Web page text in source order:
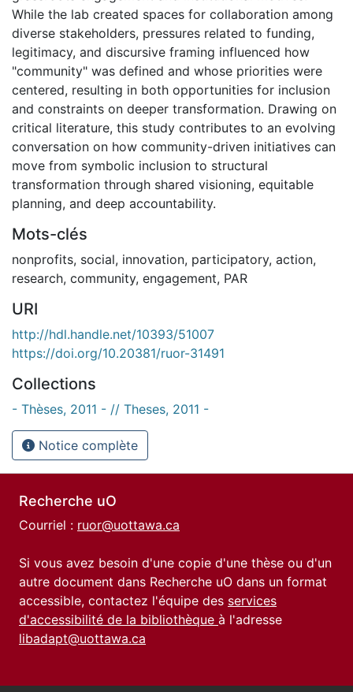
While the lab created spaces for collaboration among
diverse stakeholders, pressures related to funding,
legitimacy, and discursive framing influenced how
"community" was defined and whose priorities were
centered, resulting in both opportunities for inclusion
and constraints on deeper transformation. Drawing on
critical literature, this study contributes to an evolving
conversation on how community-driven initiatives can
move from symbolic inclusion to structural
transformation through shared visioning, equitable
planning, and deep accountability.
Mots-clés
nonprofits, social, innovation, participatory, action,
research, community, engagement, PAR
URI
http://hdl.handle.net/10393/51007
https://doi.org/10.20381/ruor-31491
Collections
- Thèses, 2011 - // Theses, 2011 -
Notice complète
Recherche uO
Courriel : ruor@uottawa.ca
Si vous avez besoin d'une copie d'une thèse ou d'un
autre document dans Recherche uO dans un format
accessible, contactez l'équipe des services
d'accessibilité de la bibliothèque à l'adresse
libadapt@uottawa.ca